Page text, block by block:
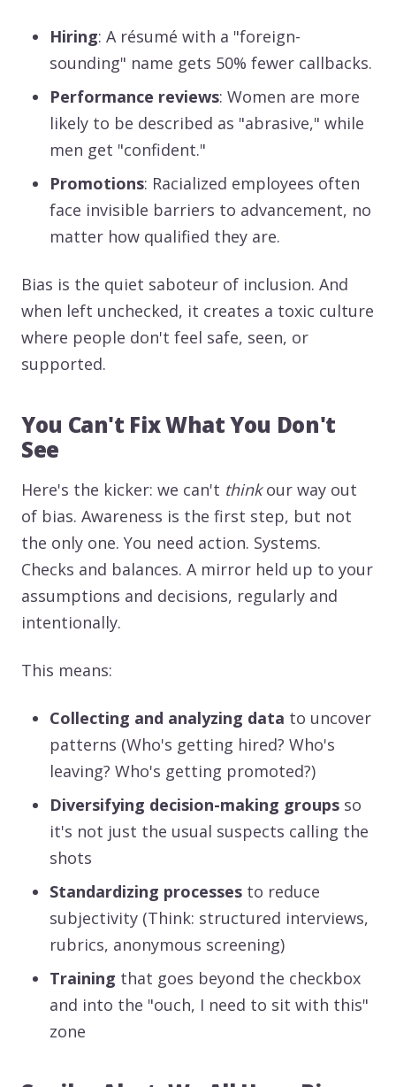
Hiring: A résumé with a "foreign-
sounding" name gets 50% fewer callbacks.
Performance reviews: Women are more
likely to be described as "abrasive," while
men get "confident."
Promotions: Racialized employees often
face invisible barriers to advancement, no
matter how qualified they are.
Bias is the quiet saboteur of inclusion. And
when left unchecked, it creates a toxic culture
where people don't feel safe, seen, or
supported.
You Can't Fix What You Don't
See
Here's the kicker: we can't thinkour way out
of bias. Awareness is the first step, but not
the only one. You need action. Systems.
Checks and balances. A mirror held up to your
assumptions and decisions, regularly and
intentionally.
This means:
Collecting and analyzing data to uncover
patterns (Who's getting hired? Who's
leaving? Who's getting promoted?)
Diversifying decision-making groups so
it's not just the usual suspects calling the
shots
Standardizing processes to reduce
subjectivity (Think: structured interviews,
rubrics, anonymous screening)
Training that goes beyond the checkbox
and into the "ouch, I need to sit with this"
zone